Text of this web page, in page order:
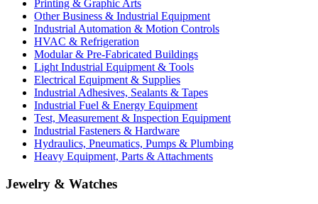
Printing & Graphic Arts
Other Business & Industrial Equipment
Industrial Automation & Motion Controls
HVAC & Refrigeration
Modular & Pre-Fabricated Buildings
Light Industrial Equipment & Tools
Electrical Equipment & Supplies
Industrial Adhesives, Sealants & Tapes
Industrial Fuel & Energy Equipment
Test, Measurement & Inspection Equipment
Industrial Fasteners & Hardware
Hydraulics, Pneumatics, Pumps & Plumbing
Heavy Equipment, Parts & Attachments
Jewelry & Watches